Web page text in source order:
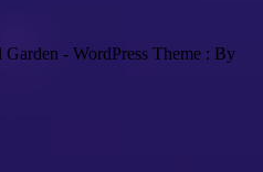
- WordPress Theme : By